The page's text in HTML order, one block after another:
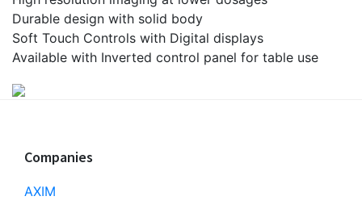
Durable design with solid body
Soft Touch Controls with Digital displays
Available with Inverted control panel for table use
Footer
Companies
AXIM